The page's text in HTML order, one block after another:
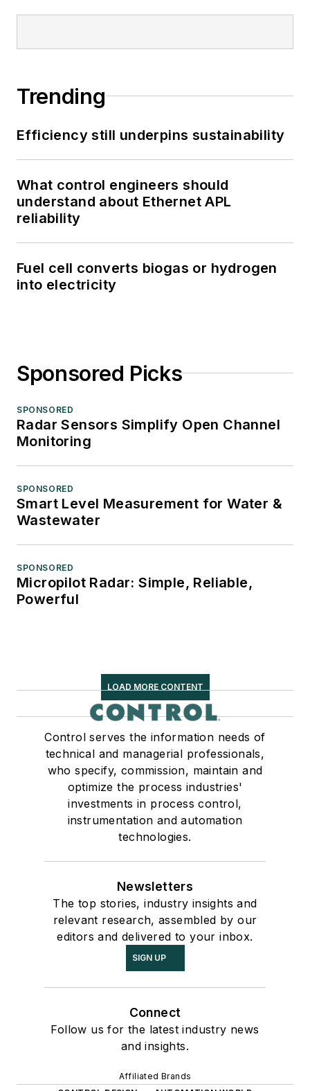
Trending
Efficiency still underpins sustainability
What control engineers should
understand about Ethernet APL
reliability
Fuel cell converts biogas or hydrogen
into electricity
Sponsored Picks
SPONSORED
Radar Sensors Simplify Open Channel
Monitoring
SPONSORED
Smart Level Measurement for Water &
Wastewater
SPONSORED
Micropilot Radar: Simple, Reliable,
Powerful
LOAD MORE CONTENT
Control serves the information needs of
technical and managerial professionals,
who specify, commission, maintain and
optimize the process industries'
investments in process control,
instrumentation and automation
technologies.
Newsletters
The top stories, industry insights and
relevant research, assembled by our
editors and delivered to your inbox.
SIGN UP
Connect
Follow us for the latest industry news
and insights.
Affiliated Brands